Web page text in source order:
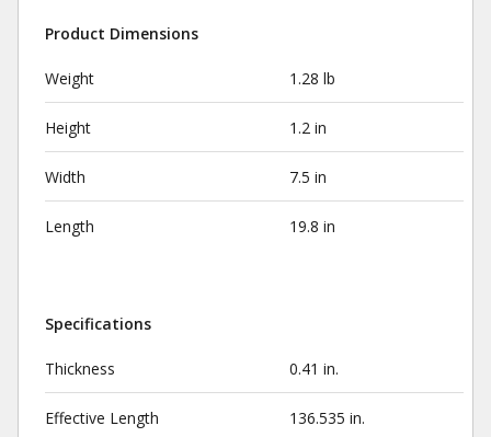
Product Dimensions
Weight 1.28 lb
Height 1.2 in
Width 7.5 in
Length 19.8 in
Specifications
Thickness 0.41 in.
Effective Length 136.535 in.